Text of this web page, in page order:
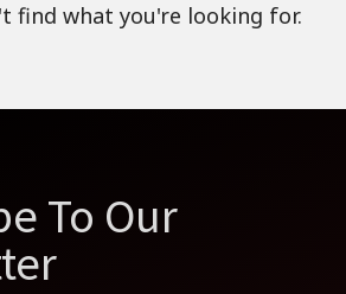
find what you're looking for.
To Our